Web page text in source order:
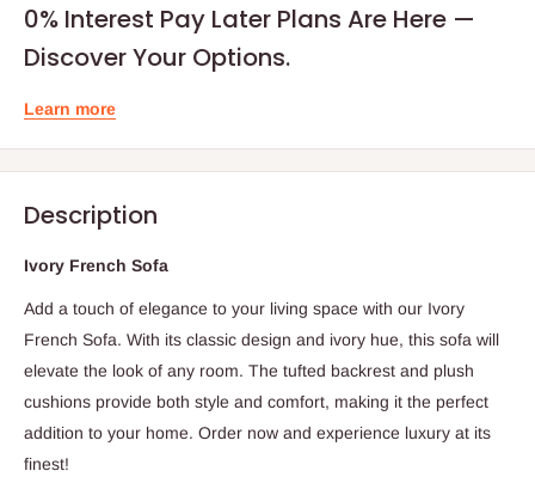
0% Interest Pay Later Plans Are Here —
Discover Your Options.
Learn more
Description
Ivory French Sofa
Add a touch of elegance to your living space with our Ivory
French Sofa. With its classic design and ivory hue, this sofa will
elevate the look of any room. The tufted backrest and plush
cushions provide both style and comfort, making it the perfect
addition to your home. Order now and experience luxury at its
finest!